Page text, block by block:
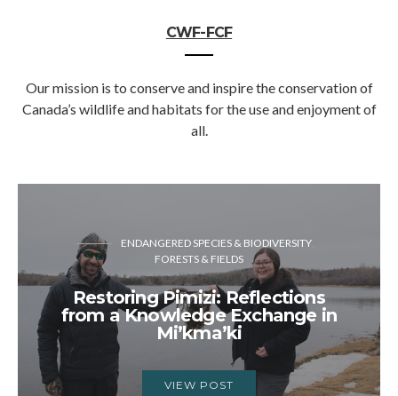
CWF-FCF
Our mission is to conserve and inspire the conservation of
Canada’s wildlife and habitats for the use and enjoyment of
all.
ENDANGERED SPECIES & BIODIVERSITY
FORESTS & FIELDS
Restoring Pimizi: Reflections
from a Knowledge Exchange in
Mi’kma’ki
VIEW POST